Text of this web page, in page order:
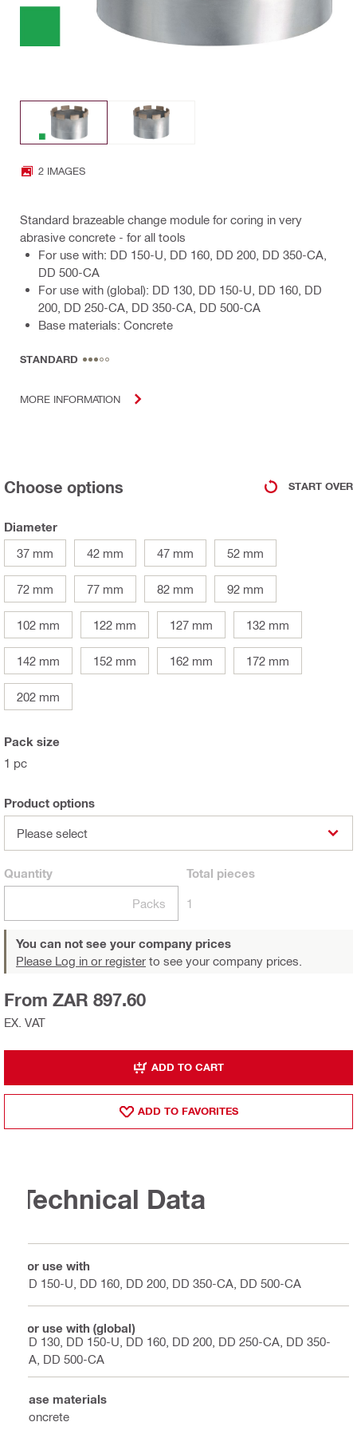
2 IMAGES
Standard brazeable change module for coring in very
abrasive concrete - for all tools
For use with: DD 150-U, DD 160, DD 200, DD 350-CA,
DD 500-CA
For use with (global): DD 130, DD 150-U, DD 160, DD
200, DD 250-CA, DD 350-CA, DD 500-CA
Base materials: Concrete
STANDARD
MORE INFORMATION
Choose options START OVER
Diameter
37 mm
42 mm 47 mm 52 mm
72 mm 77 mm 82 mm 92 mm
102 mm 122 mm 127 mm 132 mm
142 mm 152 mm 162 mm 172 mm
202 mm
Pack size
1 pc
Product options
Please select
Quantity
Packs
Total pieces
1
You can not see your company prices
Please Log in or register to see your company prices.
EX. VAT
From ZAR 897.60
ADD TO CART
ADD TO FAVORITES
Technical Data
For use with
DD 150-U, DD 160, DD 200, DD 350-CA, DD 500-CA
For use with (global)
DD 130, DD 150-U, DD 160, DD 200, DD 250-CA, DD 350-
CA, DD 500-CA
Base materials
Concrete